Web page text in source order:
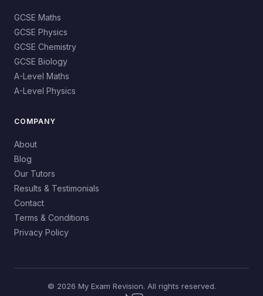
GCSE Maths
GCSE Physics
GCSE Chemistry
GCSE Biology
A-Level Maths
A-Level Physics
COMPANY
About
Blog
Our Tutors
Results & Testimonials
Contact
Terms & Conditions
Privacy Policy
© 2026 My Exam Revision. All rights reserved.